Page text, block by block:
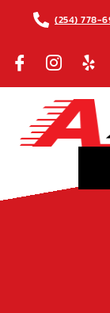
(254) 778-